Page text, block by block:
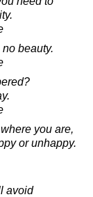
beauty.
you are,
or unhappy.
avoid